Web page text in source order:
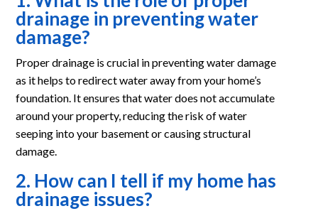
drainage in preventing water
damage?
Proper drainage is crucial in preventing water damage
as it helps to redirect water away from your home’s
foundation. It ensures that water does not accumulate
around your property, reducing the risk of water
seeping into your basement or causing structural
damage.
2. How can I tell if my home has
drainage issues?